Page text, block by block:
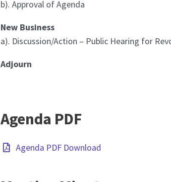
b). Approval of Agenda
New Business
a). Discussion/Action – Public Hearing for
Adjourn
Agenda PDF
Agenda PDF Download